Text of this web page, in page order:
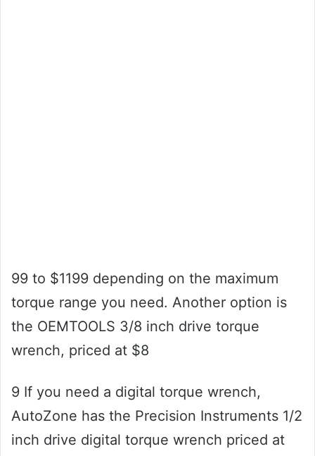
99 to $1199 depending on the maximum
torque range you need. Another option is
the OEMTOOLS 3/8 inch drive torque
wrench, priced at $8
9 If you need a digital torque wrench,
AutoZone has the Precision Instruments 1/2
inch drive digital torque wrench priced at